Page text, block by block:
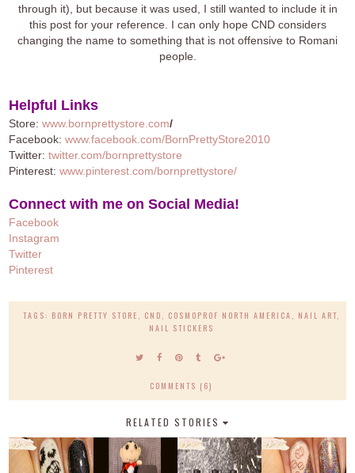
through it), but because it was used, I still wanted to include it in
this post for your reference. I can only hope CND considers
changing the name to something that is not offensive to Romani
people.
Helpful Links
Store:www.bornprettystore.com/
Facebook:www.facebook.com/BornPrettyStore2010
Twitter:twitter.com/bornprettystore
Pinterest:www.pinterest.com/bornprettystore/
Connect with me on Social Media!
Facebook
Instagram
Twitter
Pinterest
TAGS: BORN PRETTY STORE CND COSMOPROF NORTH AMERICA NAIL ART
NAIL STICKERS
COMMENTS (6)
RELATED STORIES